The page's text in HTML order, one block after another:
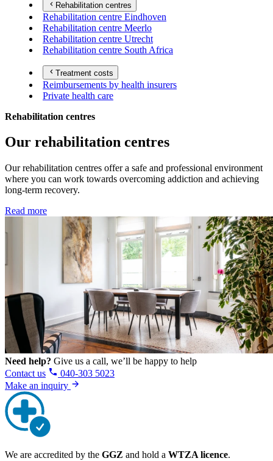
Rehabilitation centres
Rehabilitation centre Eindhoven
Rehabilitation centre Meerlo
Rehabilitation centre Utrecht
Rehabilitation centre South Africa
Treatment costs
Reimbursements by health insurers
Private health care
Rehabilitation centres
Our rehabilitation centres
Our rehabilitation centres offer a safe and professional environment
where you can work towards overcoming addiction and achieving
long-term recovery.
Read more
Need help? Give us a call, we’ll be happy to help
Contact us
040-303 5023
Make an inquiry
We are accredited by the GGZ and hold a WTZA licence.